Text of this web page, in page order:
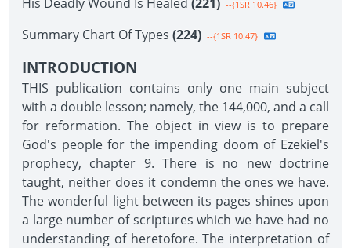
--{1SR 10.46}
Summary Chart Of Types (224) --{1SR 10.47}
INTRODUCTION
THIS publication contains only one main subject
with a double lesson; namely, the 144,000, and a call
for reformation. The object in view is to prepare
God's people for the impending doom of Ezekiel's
prophecy, chapter 9. There is no new doctrine
taught, neither does it condemn the ones we have.
The wonderful light between its pages shines upon
a large number of scriptures which we have had no
understanding of heretofore. The interpretation of